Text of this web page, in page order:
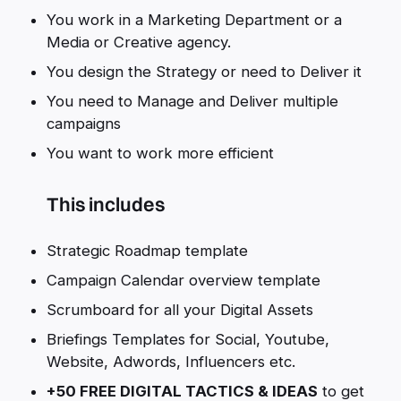
You work in a Marketing Department or a
Media or Creative agency.
You design the Strategy or need to Deliver it
You need to Manage and Deliver multiple
campaigns
You want to work more efficient
This includes
Strategic Roadmap template
Campaign Calendar overview template
Scrumboard for all your Digital Assets
Briefings Templates for Social, Youtube,
Website, Adwords, Influencers etc.
+50 FREE DIGITAL TACTICS & IDEAS to get